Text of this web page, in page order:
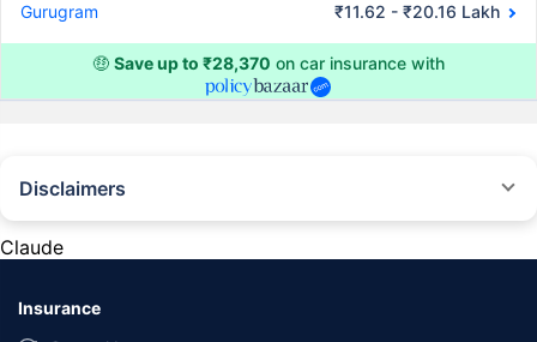
Gurugram ₹11.62 - ₹20.16 Lakh
🤑 Save up to ₹28,370 on car insurance with
Disclaimers
provided by different insurance companies for the same vehicle with the
Claude
Insurance